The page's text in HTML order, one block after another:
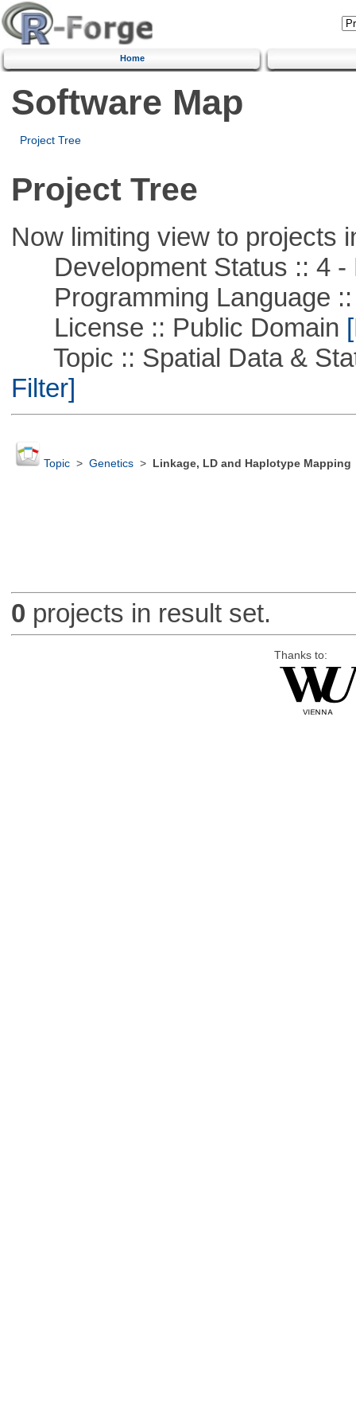
Home
Software Map
Project Tree
Project Tree
Now limiting view to projects
Development Status :: 4 -
Programming Language ::
License :: Public Domain
Topic :: Spatial Data &
Filter]
Topic> Genetics> Linkage, LD and Haplotype Mapping
0 projects in result set.
Thanks to: